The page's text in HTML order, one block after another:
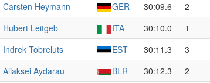
Carsten Heymann GER 30:09.6 2
Hubert Leitgeb ITA 30:10.0 1
Indrek Tobreluts EST 30:11.3 3
Aliaksei Aydarau BLR 30:12.3 2